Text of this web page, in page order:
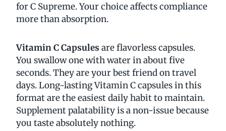
for C Supreme. Your choice affects compliance
more than absorption.
Vitamin C Capsules are flavorless capsules.
You swallow one with water in about five
seconds. They are your best friend on travel
days. Long-lasting Vitamin C capsules in this
format are the easiest daily habit to maintain.
Supplement palatability is a non-issue because
you taste absolutely nothing.